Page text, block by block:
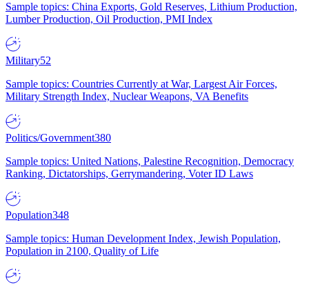
Sample topics: China Exports, Gold Reserves, Lithium Production,
Lumber Production, Oil Production, PMI Index
Military52
Sample topics: Countries Currently at War, Largest Air Forces,
Military Strength Index, Nuclear Weapons, VA Benefits
Politics/Government380
Sample topics: United Nations, Palestine Recognition, Democracy
Ranking, Dictatorships, Gerrymandering, Voter ID Laws
Population348
Sample topics: Human Development Index, Jewish Population,
Population in 2100, Quality of Life